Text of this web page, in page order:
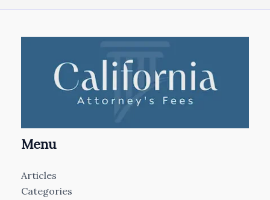
Menu
Articles
Categories